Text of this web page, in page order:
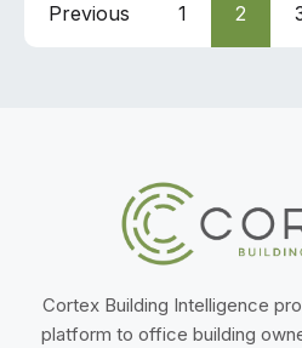
Previous 1 2
Cortex Building Intelligence
platform to office building